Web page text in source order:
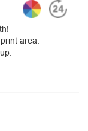
area.